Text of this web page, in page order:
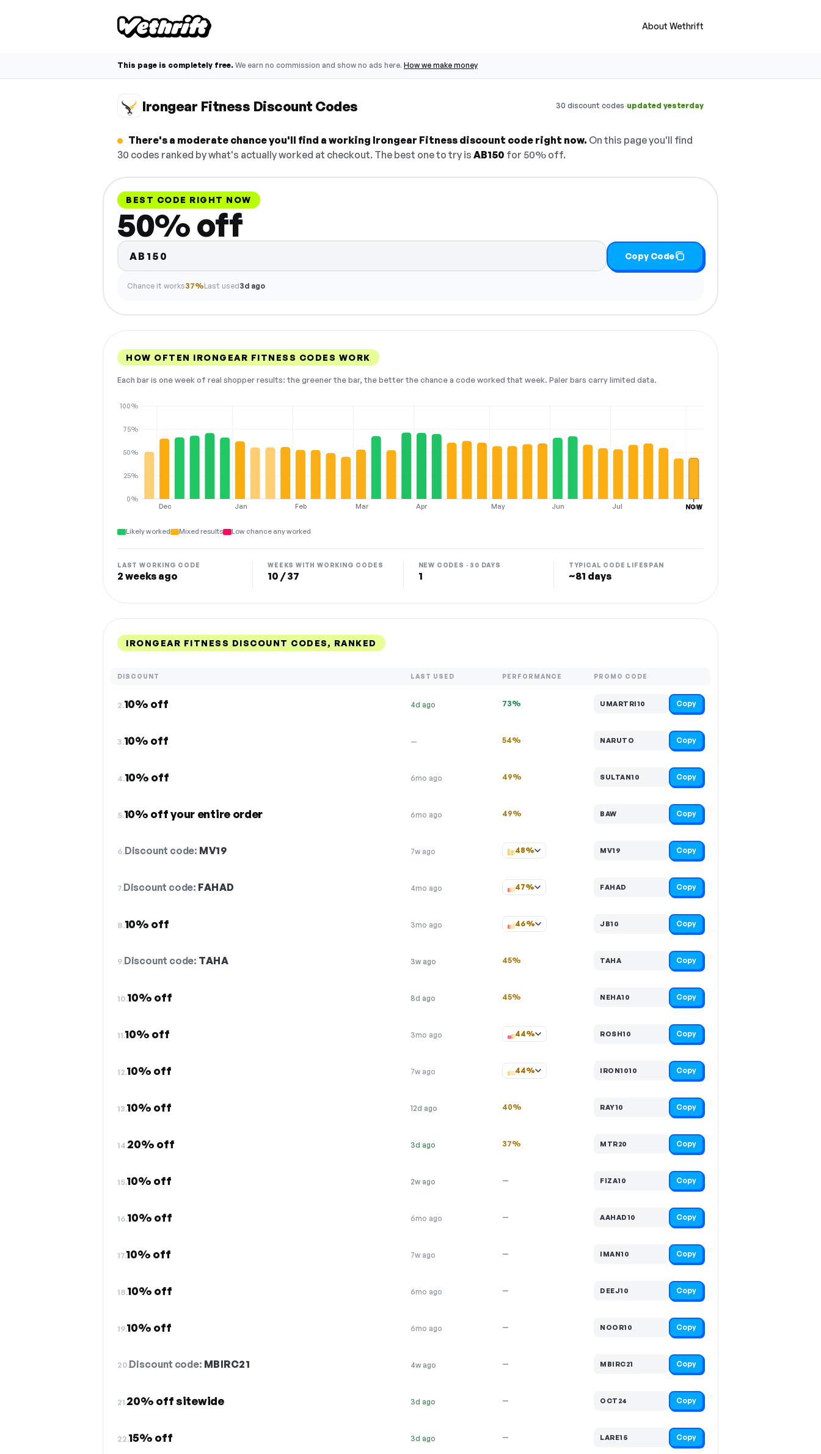
About Wethrift
This page is completely free. We earn no commission and show no ads here. How we make money
Irongear Fitness Discount Codes 30 discount codes·updated yesterday
There's a moderate chance you'll find a working Irongear Fitness discount code right now. On this page you'll find
30 codes ranked by what's actually worked at checkout. The best one to try is AB150 for 50% off.
BEST CODE RIGHT NOW
50% off
AB150 Copy Code
Chance it works37%Last used3d ago
HOW OFTEN IRONGEAR FITNESS CODES WORK
Each bar is one week of real shopper results: the greener the bar, the better the chance a code worked that week. Paler bars carry limited data.
Dec Jan Feb Mar Apr May Jun Jul Aug
0%
25%
50%
75%
100%
NOW
Likely worked Mixed results Low chance any worked
LAST WORKING CODE
2 weeks ago
WEEKS WITH WORKING CODES
10 / 37
NEW CODES · 30 DAYS
1
TYPICAL CODE LIFESPAN
~81 days
IRONGEAR FITNESS DISCOUNT CODES, RANKED
DISCOUNT LAST USED PERFORMANCE PROMO CODE
2.10% off 4d ago 73% UMARTRI10 Copy
3.10% off — 54% NARUTO Copy
4.10% off 6mo ago 49% SULTAN10 Copy
5.10% off your entire order 6mo ago 49% BAW Copy
6.Discount code: MV19 7w ago 48% MV19 Copy
7.Discount code: FAHAD 4mo ago 47% FAHAD Copy
8.10% off 3mo ago 46% JB10 Copy
9.Discount code: TAHA 3w ago 45% TAHA Copy
10.10% off 8d ago 45% NEHA10 Copy
11.10% off 3mo ago 44% ROSH10 Copy
12.10% off 7w ago 44% IRON1010 Copy
13.10% off 12d ago 40% RAY10 Copy
14.20% off 3d ago 37% MTR20 Copy
15.10% off 2w ago — FIZA10 Copy
16.10% off 6mo ago — AAHAD10 Copy
17.10% off 7w ago — IMAN10 Copy
18.10% off 6mo ago — DEEJ10 Copy
19.10% off 6mo ago — NOOR10 Copy
20.Discount code: MBIRC21 4w ago — MBIRC21 Copy
21.20% off sitewide 3d ago — OCT24 Copy
22.15% off 3d ago — LARE15 Copy